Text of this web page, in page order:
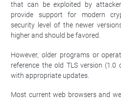
that can be exploited by
provide support for modern
security level of the newer
higher and should be favored.
However, older programs or
reference the old TLS version
with appropriate updates.
Most current web browsers and